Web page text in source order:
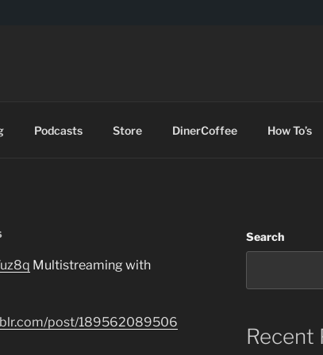
Podcasts Store DinerCoffee How To’s
Multistreaming with
post/189562089506
Search
Recent